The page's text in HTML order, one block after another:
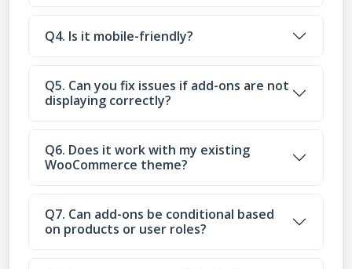
Q4. Is it mobile-friendly?
Q5. Can you fix issues if add-ons are not
displaying correctly?
Q6. Does it work with my existing
WooCommerce theme?
Q7. Can add-ons be conditional based
on products or user roles?